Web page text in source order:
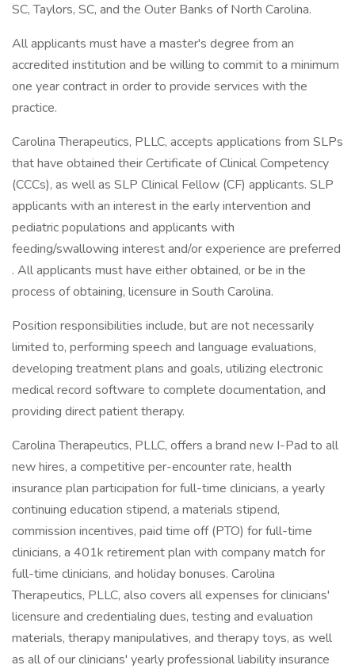
SC, Taylors, SC, and the Outer Banks of North Carolina.
All applicants must have a master's degree from an
accredited institution and be willing to commit to a minimum
one year contract in order to provide services with the
practice.
Carolina Therapeutics, PLLC, accepts applications from SLPs
that have obtained their Certificate of Clinical Competency
(CCCs), as well as SLP Clinical Fellow (CF) applicants. SLP
applicants with an interest in the early intervention and
pediatric populations and applicants with
feeding/swallowing interest and/or experience are preferred
. All applicants must have either obtained, or be in the
process of obtaining, licensure in South Carolina.
Position responsibilities include, but are not necessarily
limited to, performing speech and language evaluations,
developing treatment plans and goals, utilizing electronic
medical record software to complete documentation, and
providing direct patient therapy.
Carolina Therapeutics, PLLC, offers a brand new I-Pad to all
new hires, a competitive per-encounter rate, health
insurance plan participation for full-time clinicians, a yearly
continuing education stipend, a materials stipend,
commission incentives, paid time off (PTO) for full-time
clinicians, a 401k retirement plan with company match for
full-time clinicians, and holiday bonuses. Carolina
Therapeutics, PLLC, also covers all expenses for clinicians'
licensure and credentialing dues, testing and evaluation
materials, therapy manipulatives, and therapy toys, as well
as all of our clinicians' yearly professional liability insurance